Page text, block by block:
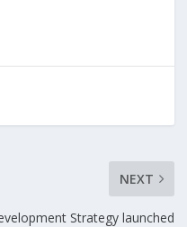
NEXT
Strategy launched